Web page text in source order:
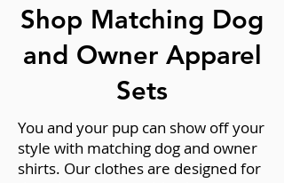
Shop Matching Dog
and Owner Apparel
Sets
You and your pup can show off your
style with matching dog and owner
shirts. Our clothes are designed for